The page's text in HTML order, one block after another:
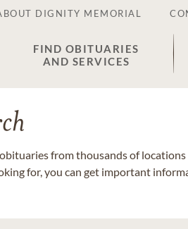
DIGNITY MEMORIAL
FIND OBITUARIES
AND SERVICES
from thousands of
for, you can get important